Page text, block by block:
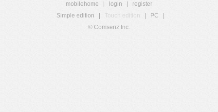
mobilehome login
register
Simple edition
Touch edition PC
© Comsenz Inc.